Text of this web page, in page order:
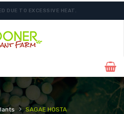
DUE TO EXCESSIVE HEAT.
BEST FALL SELECTION
› SAGAE HOSTA